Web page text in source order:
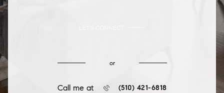
or
Call me at (510) 421-6818